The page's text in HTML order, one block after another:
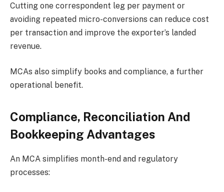
Cutting one correspondent leg per payment or
avoiding repeated micro-conversions can reduce cost
per transaction and improve the exporter’s landed
revenue.
MCAs also simplify books and compliance, a further
operational benefit.
Compliance, Reconciliation And
Bookkeeping Advantages
An MCA simplifies month-end and regulatory
processes: